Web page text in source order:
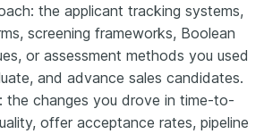
the applicant tracking systems,
screening frameworks, Boolean
or assessment methods you used
and advance sales candidates.
the changes you drove in time-to-
offer acceptance rates, pipeline